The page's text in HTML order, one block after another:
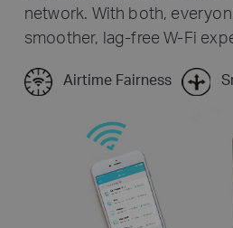
network. With both,
smoother, lag-free W-Fi
Airtime Fairness